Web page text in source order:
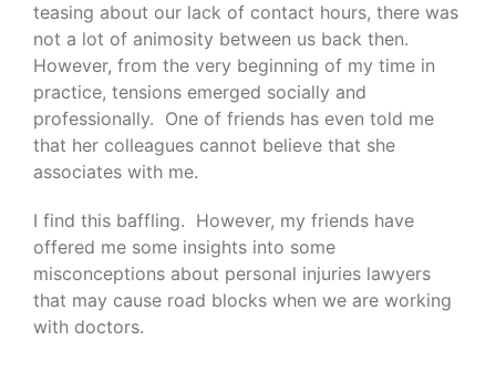
teasing about our lack of contact hours, there was
not a lot of animosity between us back then.
However, from the very beginning of my time in
practice, tensions emerged socially and
professionally. One of friends has even told me
that her colleagues cannot believe that she
associates with me.
I find this baffling. However, my friends have
offered me some insights into some
misconceptions about personal injuries lawyers
that may cause road blocks when we are working
with doctors.